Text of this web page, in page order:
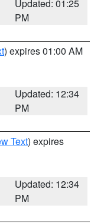
Updated: 01:25
PM
) expires 01:00 AM
Updated: 12:34
PM
Text) expires
Updated: 12:34
PM